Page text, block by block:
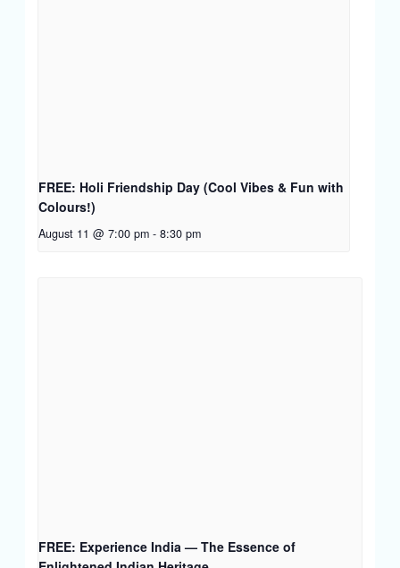
FREE: Holi Friendship Day (Cool Vibes & Fun with
Colours!)
August 11 @ 7:00 pm - 8:30 pm
FREE: Experience India — The Essence of